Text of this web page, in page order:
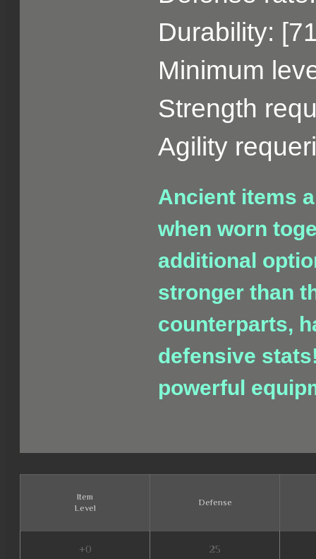
Durability:
Minimum
Strength
Agility
Ancient items
when worn
additional
stronger than
counterparts,
defensive
powerful
Item
Level
Defense
+0 25